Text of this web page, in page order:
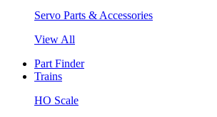
Servo Parts & Accessories
View All
Part Finder
Trains
HO Scale